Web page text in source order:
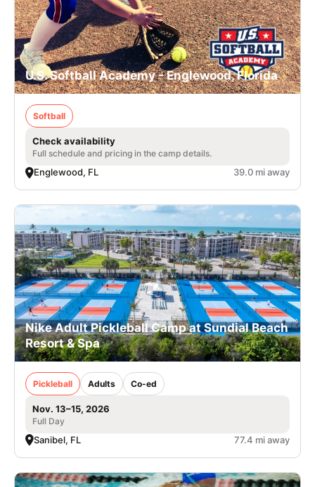
U.S. Softball Academy - Englewood, Florida
Softball
Check availability
Full schedule and pricing in the camp details.
Englewood, FL 39.0 mi away
Nike Adult Pickleball Camp at Sundial Beach
Resort & Spa
Pickleball Adults Co-ed
Nov. 13–15, 2026
Full Day
Sanibel, FL 77.4 mi away